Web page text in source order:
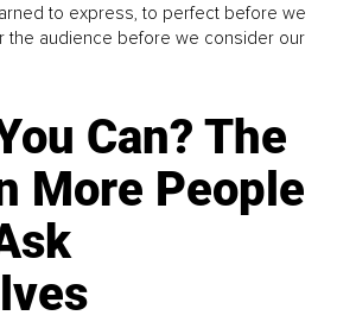
to express, to perfect before we
the audience before we consider our
Can? The
More People